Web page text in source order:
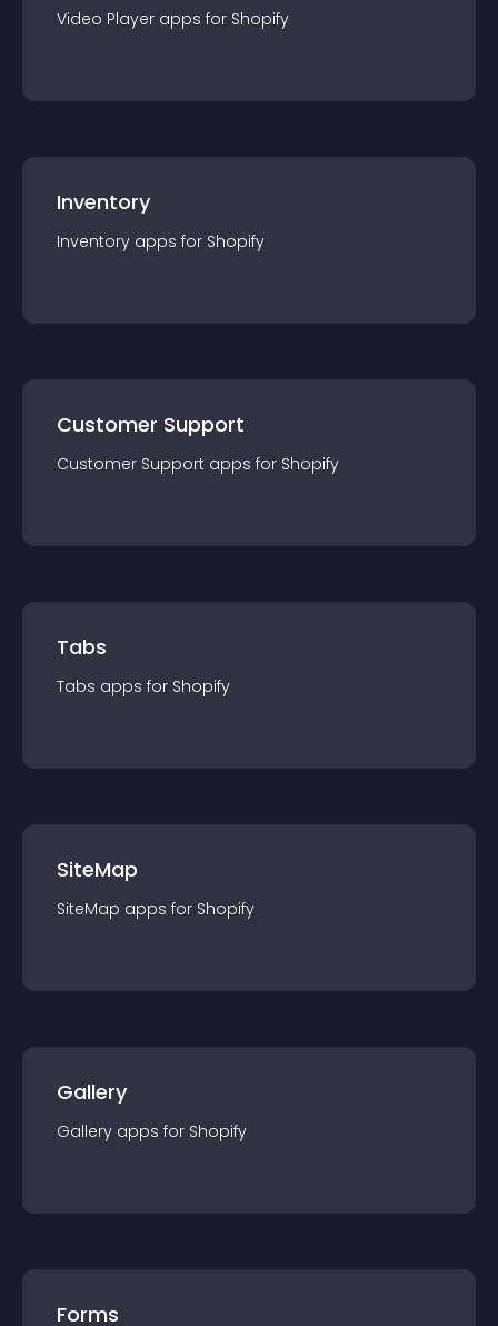
Video Player apps for Shopify
Inventory
Inventory apps for Shopify
Customer Support
Customer Support apps for Shopify
Tabs
Tabs apps for Shopify
SiteMap
SiteMap apps for Shopify
Gallery
Gallery apps for Shopify
Forms